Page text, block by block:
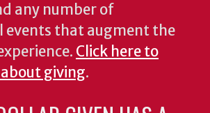
any number of
events that augment the
Click here to
giving.